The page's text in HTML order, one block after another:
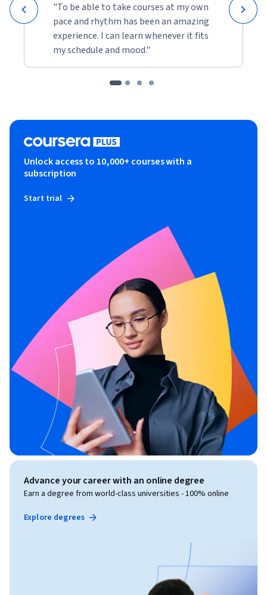
"To be able to take courses at my own
pace and rhythm has been an amazing
experience. I can learn whenever it fits
my schedule and mood."
Unlock access to 10,000+ courses with a
subscription
Start trial
Advance your career with an online degree
Earn a degree from world-class universities - 100% online
Explore degrees